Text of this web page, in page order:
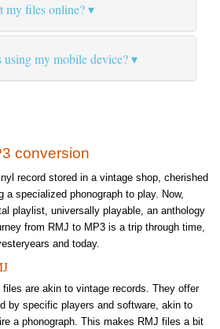
my files online?
my mobile device?
conversion
record stored in a vintage shop, cherished
a specialized phonograph to play. Now,
playlist, universally playable, an anthology
from RMJ to MP3 is a trip through time,
and today.
files are akin to vintage records. They offer
by specific players and software, akin to
a phonograph. This makes RMJ files a bit